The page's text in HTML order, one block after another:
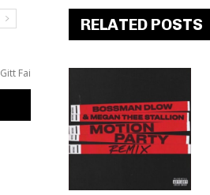
Gitt Fai
RELATED POSTS